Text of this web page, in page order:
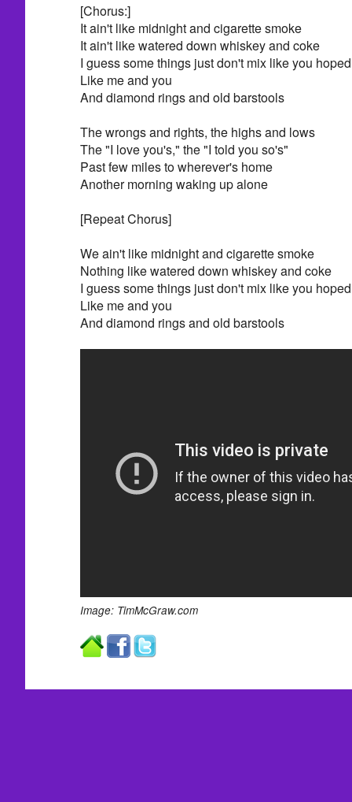
[Chorus:]
It ain't like midnight and cigarette smoke
It ain't like watered down whiskey and coke
I guess some things just don't mix like you hoped
Like me and you
And diamond rings and old barstools
The wrongs and rights, the highs and lows
The "I love you's," the "I told you so's"
Past few miles to wherever's home
Another morning waking up alone
[Repeat Chorus]
We ain't like midnight and cigarette smoke
Nothing like watered down whiskey and coke
I guess some things just don't mix like you hoped
Like me and you
And diamond rings and old barstools
Image: TimMcGraw.com